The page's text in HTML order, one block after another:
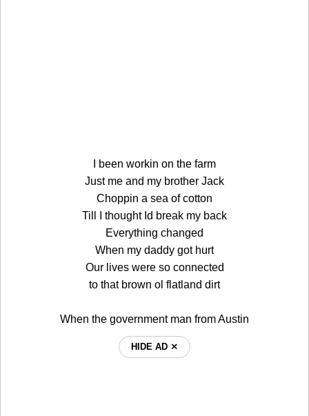
I been workin on the farm
Just me and my brother Jack
Choppin a sea of cotton
Till I thought Id break my back
Everything changed
When my daddy got hurt
Our lives were so connected
to that brown ol flatland dirt
When the government man from Austin
HIDE AD ⨯